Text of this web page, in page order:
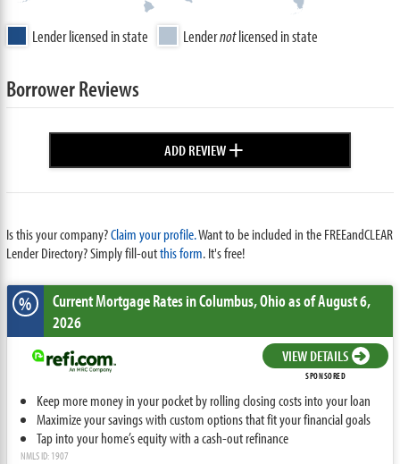
Lender licensed in state Lendernotlicensed in state
Borrower Reviews
ADD REVIEW+
Is this your company?Claim your profile.Want to be included in the FREEandCLEAR
Lender Directory? Simply fill-outthis form. It's free!
% Current Mortgage Ratesin Columbus,Ohioas of August 6,
2026
VIEW DETAILS
SPONSORED
Keep more money in your pocket by rolling closing costs into your loan
Maximize your savings with custom options that fit your financial goals
Tap into your home’s equity with a cash-out refinance
NMLS ID: 1907